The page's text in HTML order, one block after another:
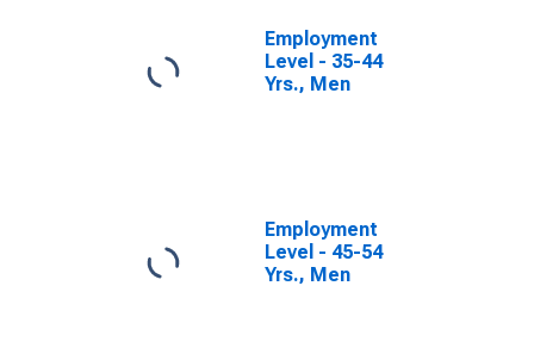
Employment
Level - 35-44
Yrs., Men
Employment
Level - 45-54
Yrs., Men